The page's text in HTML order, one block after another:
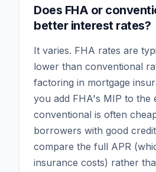
Does FHA or
better interest rates?
It varies. FHA rates are
lower than conventional
factoring in mortgage
you add FHA's MIP to the
conventional is often
borrowers with good
compare the full APR
insurance costs) rather